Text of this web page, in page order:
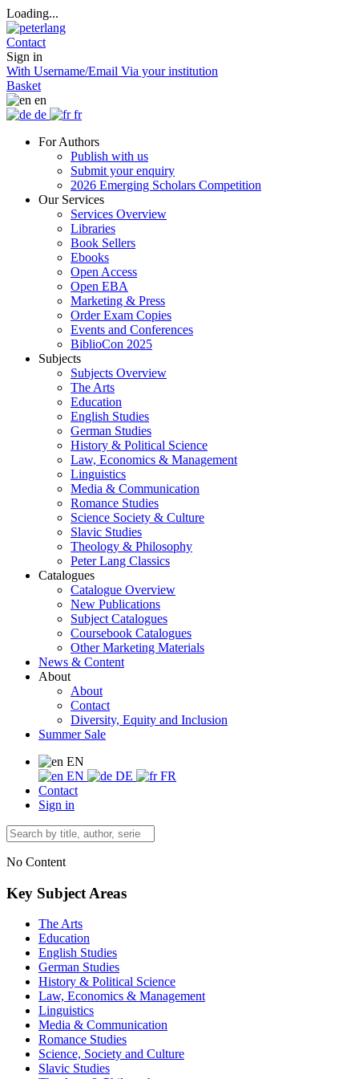
Loading...
Contact
Sign in
With Username/Email Via your institution
Basket
en
de
fr
For Authors
Publish with us
Submit your enquiry
2026 Emerging Scholars Competition
Our Services
Services Overview
Libraries
Book Sellers
Ebooks
Open Access
Open EBA
Marketing & Press
Order Exam Copies
Events and Conferences
BiblioCon 2025
Subjects
Subjects Overview
The Arts
Education
English Studies
German Studies
History & Political Science
Law, Economics & Management
Linguistics
Media & Communication
Romance Studies
Science Society & Culture
Slavic Studies
Theology & Philosophy
Peter Lang Classics
Catalogues
Catalogue Overview
New Publications
Subject Catalogues
Coursebook Catalogues
Other Marketing Materials
News & Content
About
About
Contact
Diversity, Equity and Inclusion
Summer Sale
EN
EN
DE
FR
Contact
Sign in
No Content
Key Subject Areas
The Arts
Education
English Studies
German Studies
History & Political Science
Law, Economics & Management
Linguistics
Media & Communication
Romance Studies
Science, Society and Culture
Slavic Studies